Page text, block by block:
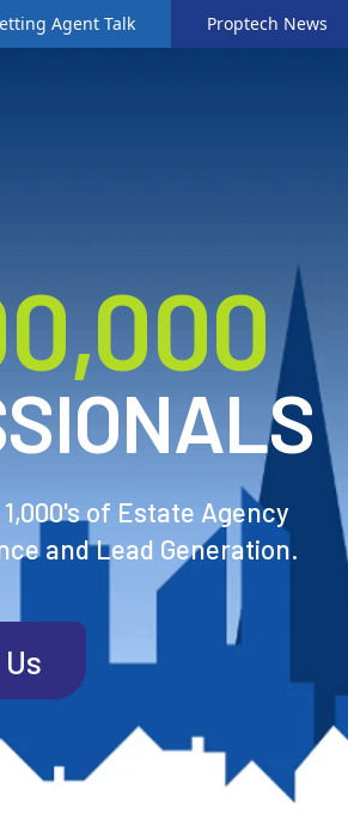
Agent Talk Proptech News
of Estate Agency
and Lead Generation.